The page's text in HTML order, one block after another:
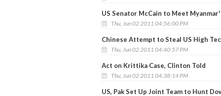
US Senator McCain to Meet
Thu, Jun 02 2011 04:56:00 PM
Chinese Attempt to Steal US High
Thu, Jun 02 2011 04:40:57 PM
Act on Krittika Case, Clinton Told
Thu, Jun 02 2011 04:38:14 PM
US, Pak Set Up Joint Team to Hunt